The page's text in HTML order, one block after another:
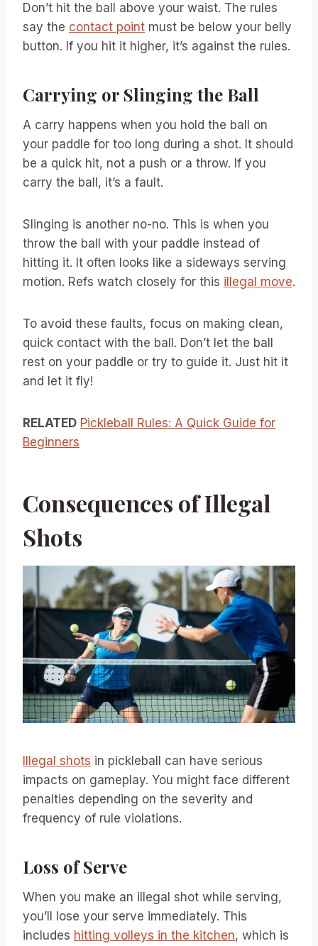
Don’t hit the ball above your waist. The rules
say the contact point must be below your belly
button. If you hit it higher, it’s against the rules.
Carrying or Slinging the Ball
A carry happens when you hold the ball on
your paddle for too long during a shot. It should
be a quick hit, not a push or a throw. If you
carry the ball, it’s a fault.
Slinging is another no-no. This is when you
throw the ball with your paddle instead of
hitting it. It often looks like a sideways serving
motion. Refs watch closely for this illegal move.
To avoid these faults, focus on making clean,
quick contact with the ball. Don’t let the ball
rest on your paddle or try to guide it. Just hit it
and let it fly!
RELATED Pickleball Rules: A Quick Guide for
Beginners
Consequences of Illegal
Shots
Illegal shots in pickleball can have serious
impacts on gameplay. You might face different
penalties depending on the severity and
frequency of rule violations.
Loss of Serve
When you make an illegal shot while serving,
you’ll lose your serve immediately. This
includes hitting volleys in the kitchen, which is